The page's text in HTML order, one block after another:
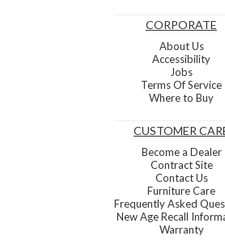
CORPORATE
About Us
Accessibility
Jobs
Terms Of Service
Where to Buy
CUSTOMER
Become a Dealer
Contract Site
Contact Us
Furniture Care
Frequently Asked
New Age Recall
Warranty